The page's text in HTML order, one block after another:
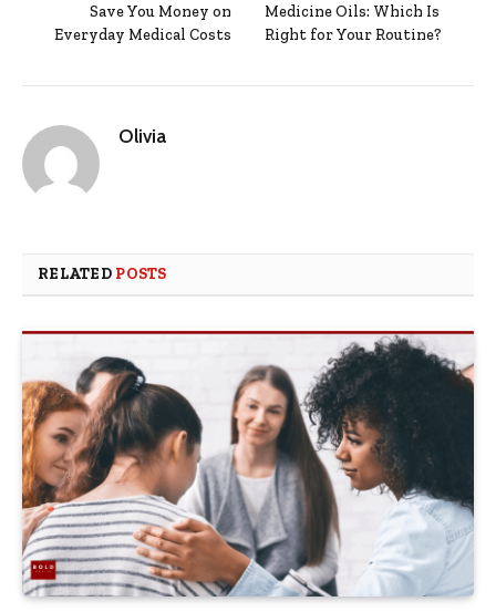
Save You Money on
Everyday Medical Costs
Medicine Oils: Which Is
Right for Your Routine?
Olivia
RELATED POSTS